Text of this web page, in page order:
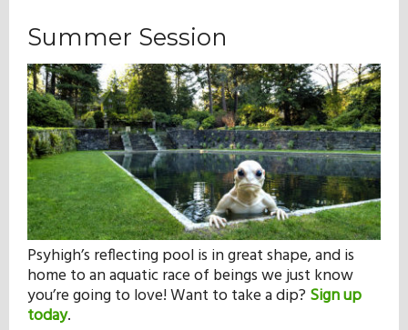
Summer Session
Psyhigh’s reflecting pool is in great shape, and is
home to an aquatic race of beings we just know
you’re going to love! Want to take a dip? Sign up
today.